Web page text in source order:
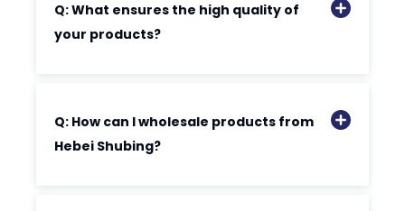
Q: What ensures the high quality of
your products?
Q: How can I wholesale products from
Hebei Shubing?